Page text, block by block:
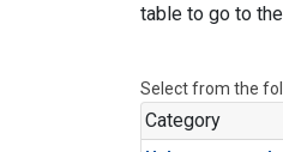
table to go to
Select from the
Category